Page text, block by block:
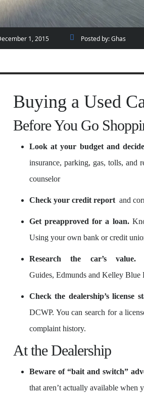
1, 2015 Posted by:Ghas
Buying a Used
Before You Go
Look at your budget and
insurance, parking, gas, tolls, and
counselor
Check your credit report and
Get preapproved for a loan.
Using your own bank or credit
Research the car’s value.
Guides, Edmunds and Kelley Blue
Check the dealership’s license
DCWP. You can search for a
complaint history.
At the Dealership
Beware of “bait and switch”
that aren’t actually available when